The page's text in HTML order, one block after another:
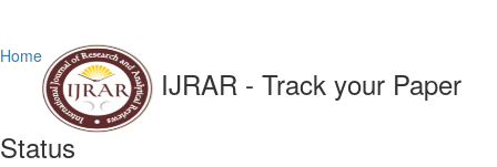
Home
IJRAR - Track your Paper
Status